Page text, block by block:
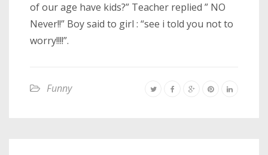
of our age have kids?” Teacher replied ” NO
Never!!” Boy said to girl : “see i told you not to
worry!!!!”.
Funny